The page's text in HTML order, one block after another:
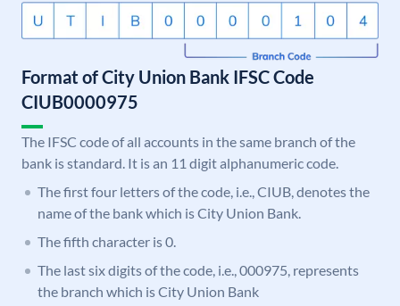
Format of City Union Bank IFSC Code
CIUB0000975
The IFSC code of all accounts in the same branch of the
bank is standard. It is an 11 digit alphanumeric code.
The first four letters of the code, i.e., CIUB, denotes the
name of the bank which is City Union Bank.
The fifth character is 0.
The last six digits of the code, i.e., 000975, represents
the branch which is City Union Bank